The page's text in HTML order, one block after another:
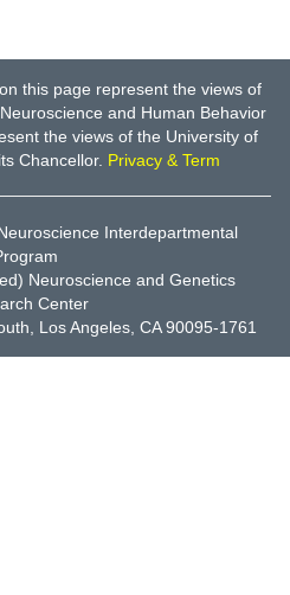
this page represent the views of
and Human Behavior
the views of the University of
Chancellor. Privacy & Term
Interdepartmental
Neuroscience and Genetics
Center
Los Angeles, CA 90095-1761